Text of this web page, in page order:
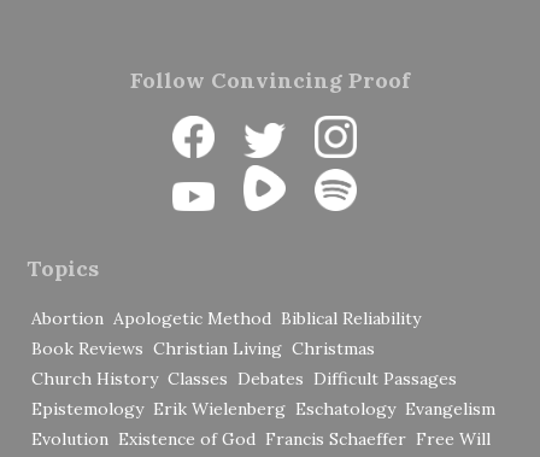
Follow Convincing Proof
Topics
Abortion Apologetic Method Biblical Reliability
Book Reviews Christian Living Christmas
Church History Classes Debates Difficult Passages
Epistemology Erik Wielenberg Eschatology Evangelism
Evolution Existence of God Francis Schaeffer Free Will